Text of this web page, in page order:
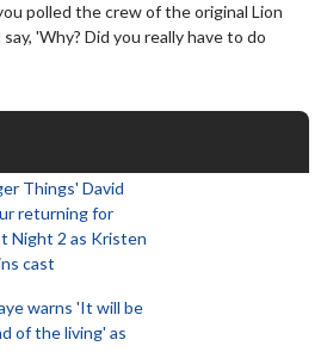
polled the crew of the original Lion
'Why? Did you really have to do
Things' David
returning for
Night 2 as Kristen
cast
warns 'It will be
of the living' as